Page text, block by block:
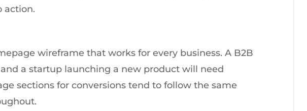
action.
wireframe that works for every business. A B2B
a startup launching a new product will need
sections for conversions tend to follow the same